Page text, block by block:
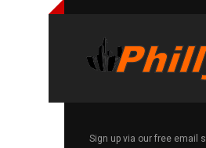
Sign up via our free email